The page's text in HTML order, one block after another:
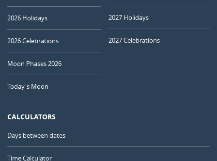
2026 Holidays
2026 Celebrations
Moon Phases 2026
Today's Moon
2027 Holidays
2027 Celebrations
CALCULATORS
Days between dates
Time Calculator